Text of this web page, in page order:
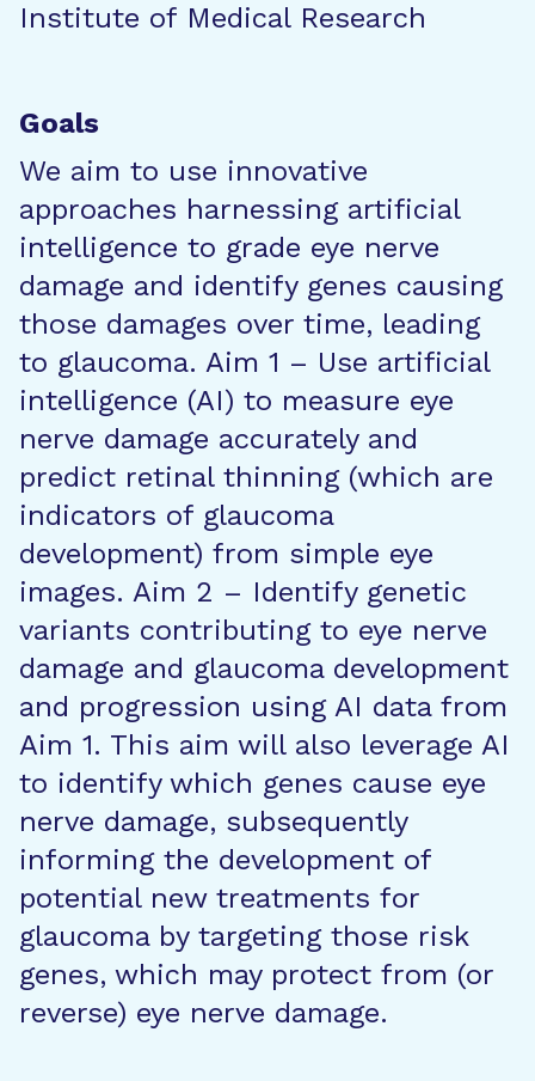
Institute of Medical Research
Goals
We aim to use innovative
approaches harnessing artificial
intelligence to grade eye nerve
damage and identify genes causing
those damages over time, leading
to glaucoma. Aim 1 – Use artificial
intelligence (AI) to measure eye
nerve damage accurately and
predict retinal thinning (which are
indicators of glaucoma
development) from simple eye
images. Aim 2 – Identify genetic
variants contributing to eye nerve
damage and glaucoma development
and progression using AI data from
Aim 1. This aim will also leverage AI
to identify which genes cause eye
nerve damage, subsequently
informing the development of
potential new treatments for
glaucoma by targeting those risk
genes, which may protect from (or
reverse) eye nerve damage.